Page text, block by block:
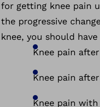
for getting knee pain
the progressive
knee, you should
Knee pain
Knee pain
Knee pain